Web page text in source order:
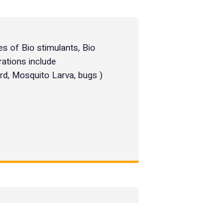
of Bio stimulants, Bio
include
Mosquito Larva, bugs )